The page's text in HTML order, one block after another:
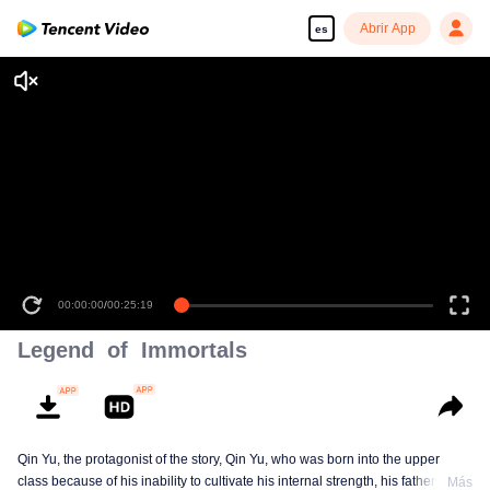
es Abrir App
00:00:00/00:25:19
Legend of Immortals
Qin Yu, the protagonist of the story, Qin Yu, who was born into the upper
class because of his inability to cultivate his internal strength, his father
Más